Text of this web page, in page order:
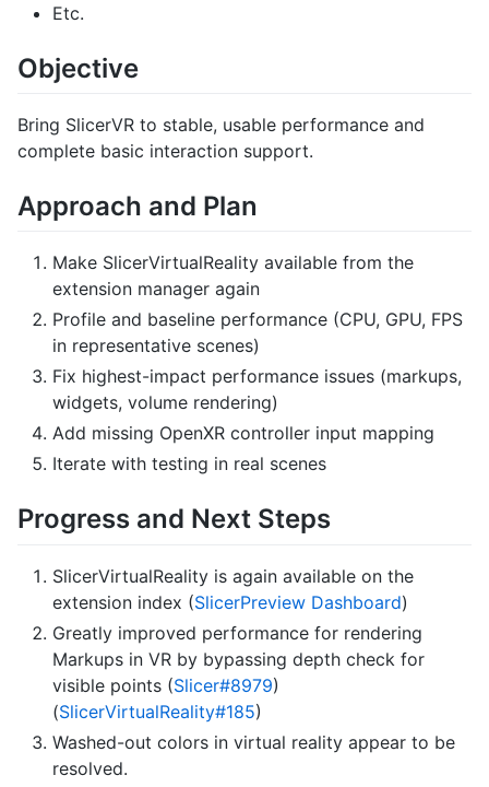
Etc.
Objective
Bring SlicerVR to stable, usable performance and
complete basic interaction support.
Approach and Plan
Make SlicerVirtualReality available from the
extension manager again
Profile and baseline performance (CPU, GPU, FPS
in representative scenes)
Fix highest-impact performance issues (markups,
widgets, volume rendering)
Add missing OpenXR controller input mapping
Iterate with testing in real scenes
Progress and Next Steps
SlicerVirtualReality is again available on the
extension index (SlicerPreview Dashboard)
Greatly improved performance for rendering
Markups in VR by bypassing depth check for
visible points (Slicer#8979)
(SlicerVirtualReality#185)
Washed-out colors in virtual reality appear to be
resolved.